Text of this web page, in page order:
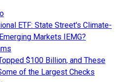
ETF: State Street's Climate-
Markets IEMG?
$100 Billion, and These
of the Largest Checks